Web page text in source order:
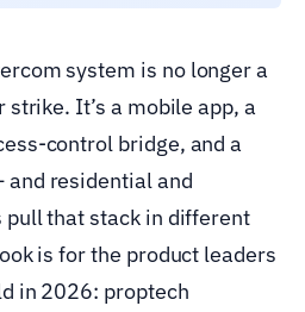
system is no longer a
strike. It’s a mobile app, a
control bridge, and a
residential and
that stack in different
is for the product leaders
in 2026: proptech